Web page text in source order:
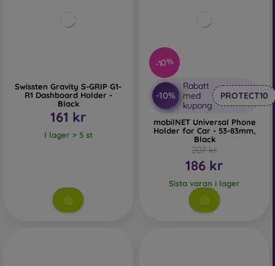
Swissten Gravity S-GRIP G1-
R1 Dashboard Holder -
Black
161 kr
I lager > 5 st
-10%
-10%
Rabatt
med
kupong
PROTECT10
mobilNET Universal Phone
Holder for Car - 53-83mm,
Black
207 kr
186 kr
Sista varan i lager